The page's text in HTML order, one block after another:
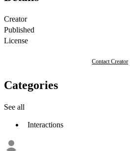
Creator
Published
License
Contact Creator
Categories
See all
Interactions